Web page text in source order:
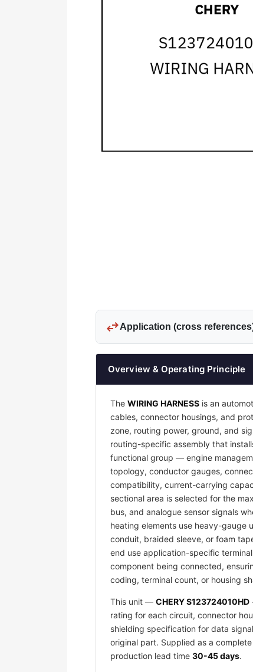
swap_horizApplication (cross
Overview & Operating Principle
The WIRING HARNESS is an
cables, connector housings, and
zone, routing power, ground, and
routing-specific assembly that
functional group — engine
topology, conductor gauges,
compatibility, current-carrying
sectional area is selected for the
bus, and analogue sensor signals
heating elements use heavy-gauge
conduit, braided sleeve, or foam
end use application-specific
component being connected,
coding, terminal count, or housing
This unit — CHERY S123724010HD
rating for each circuit, connector
shielding specification for data
original part. Supplied as a
production lead time 30-45 days.